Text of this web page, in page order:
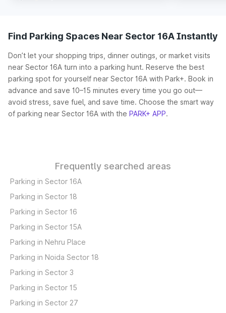
Find Parking Spaces Near Sector 16A Instantly
Don’t let your shopping trips, dinner outings, or market visits
near Sector 16A turn into a parking hunt. Reserve the best
parking spot for yourself near Sector 16A with Park+. Book in
advance and save 10–15 minutes every time you go out—
avoid stress, save fuel, and save time. Choose the smart way
of parking near Sector 16A with the PARK+ APP.
Frequently searched areas
Parking in Sector 16A
Parking in Sector 18
Parking in Sector 16
Parking in Sector 15A
Parking in Nehru Place
Parking in Noida Sector 18
Parking in Sector 3
Parking in Sector 15
Parking in Sector 27